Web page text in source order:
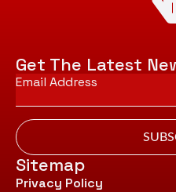
Get The Latest
Email
*
Sitemap
Privacy Policy